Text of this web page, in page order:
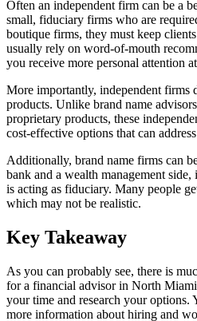
Often an independent firm can be a
small, fiduciary firms who are
boutique firms, they must keep
usually rely on word-of-mouth
you receive more personal attention
More importantly, independent firms
products. Unlike brand name
proprietary products, these
cost-effective options that can
Additionally, brand name firms can
bank and a wealth management
is acting as fiduciary. Many people
which may not be realistic.
Key Takeaway
As you can probably see, there is
for a financial advisor in North
your time and research your options.
more information about hiring and